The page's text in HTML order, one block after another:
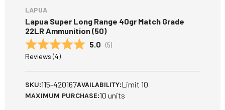
LAPUA
Lapua Super Long Range 40gr Match Grade
22LR Ammunition (50)
Average rating:
5.0 (votes:
5)
Reviews (4)
SKU:115-420167AVAILABILITY:Limit 10
MAXIMUM PURCHASE:10 units